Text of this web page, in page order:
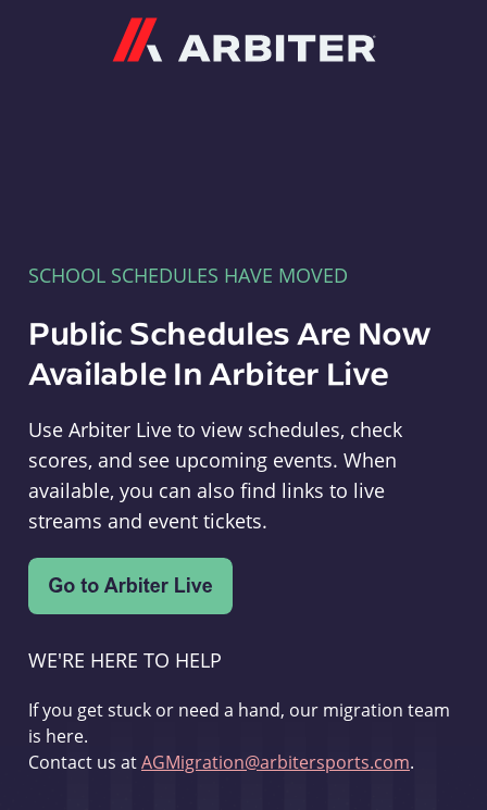
SCHOOL SCHEDULES HAVE MOVED
Public Schedules Are Now
Available In Arbiter Live
Use Arbiter Live to view schedules, check
scores, and see upcoming events. When
available, you can also find links to live
streams and event tickets.
WE'RE HERE TO HELP
If you get stuck or need a hand, our migration team
is here.
Contact us atAGMigration@arbitersports.com.